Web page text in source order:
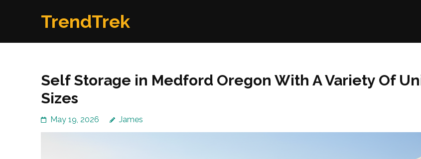
TrendTrek
Self Storage in Medford Oregon With A Variety Of
Sizes
May 19, 2026 James